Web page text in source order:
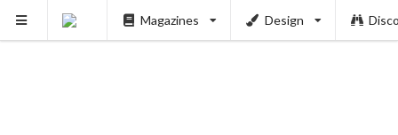
Magazines Design